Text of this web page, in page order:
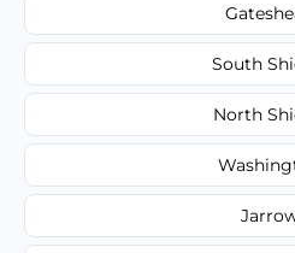
South
North